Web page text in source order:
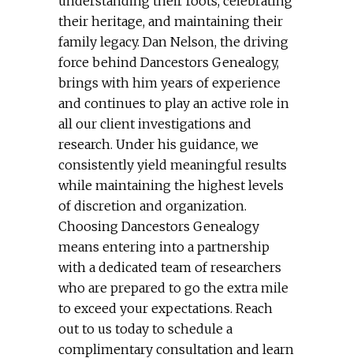
their heritage, and maintaining their
family legacy. Dan Nelson, the driving
force behind Dancestors Genealogy,
brings with him years of experience
and continues to play an active role in
all our client investigations and
research. Under his guidance, we
consistently yield meaningful results
while maintaining the highest levels
of discretion and organization.
Choosing Dancestors Genealogy
means entering into a partnership
with a dedicated team of researchers
who are prepared to go the extra mile
to exceed your expectations. Reach
out to us today to schedule a
complimentary consultation and learn